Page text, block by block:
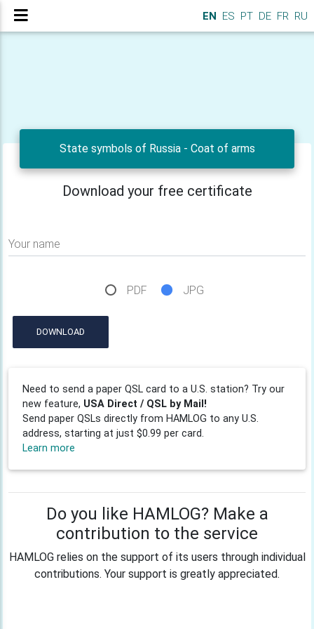
EN ES PT DE FR RU
State symbols of Russia - Сoat of arms
Download your free certificate
Your name
PDF JPG
DOWNLOAD
Need to send a paper QSL card to a U.S. station? Try our
new feature, USA Direct / QSL by Mail!
Send paper QSLs directly from HAMLOG to any U.S.
address, starting at just $0.99 per card.
Learn more
Do you like HAMLOG? Make a
contribution to the service
HAMLOG relies on the support of its users through individual
contributions. Your support is greatly appreciated.